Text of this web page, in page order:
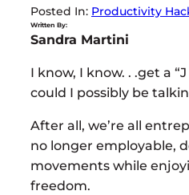
Posted In: Productivity
Written By:
Sandra Martini
I know, I know. . .get a
could I possibly be
After all, we’re all
no longer employable,
movements while
freedom.